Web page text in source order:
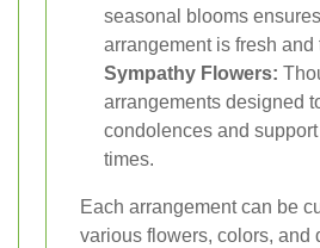
seasonal blooms
arrangement is fresh and
Sympathy Flowers:
arrangements designed
condolences and
times.
Each arrangement can be
various flowers, colors, and